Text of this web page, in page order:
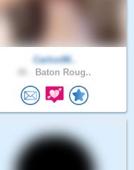
Carlos98..
Baton Roug..